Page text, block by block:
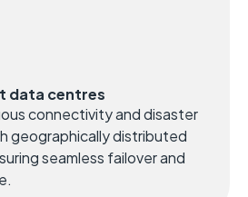
data centres
connectivity and disaster
geographically distributed
seamless failover and